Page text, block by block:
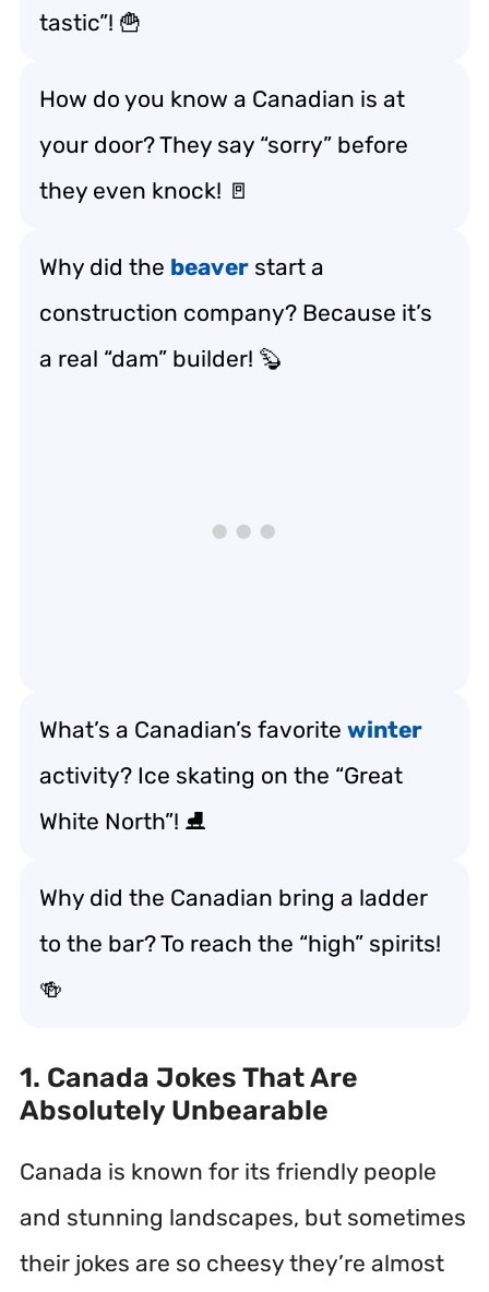
tastic”! 🍟
How do you know a Canadian is at
your door? They say “sorry” before
they even knock! 🚪
Why did the beaver start a
construction company? Because it’s
a real “dam” builder! 🦫
What’s a Canadian’s favorite winter
activity? Ice skating on the “Great
White North”! ⛸️
Why did the Canadian bring a ladder
to the bar? To reach the “high” spirits!
🍻
1. Canada Jokes That Are
Absolutely Unbearable
Canada is known for its friendly people
and stunning landscapes, but sometimes
their jokes are so cheesy they’re almost